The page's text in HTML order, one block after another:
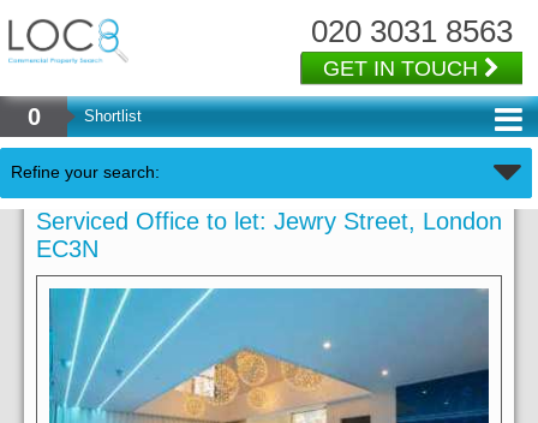
020 3031 8563
GET IN TOUCH
0 Shortlist
Refine your search:
Serviced Office to let: Jewry Street, London
EC3N